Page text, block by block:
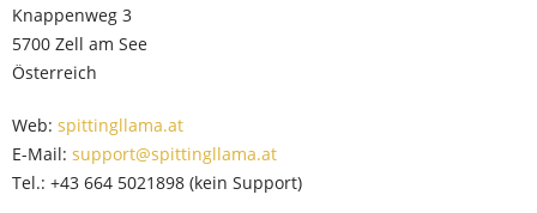
Knappenweg 3
5700 Zell am See
Österreich
Web: spittingllama.at
E-Mail: support@spittingllama.at
Tel.: +43 664 5021898 (kein Support)